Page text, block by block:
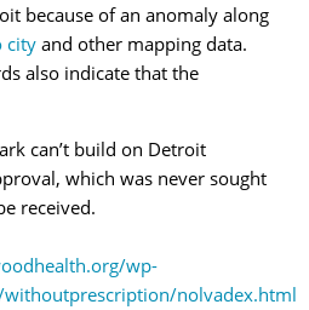
because of an anomaly along
city and other mapping data.
also indicate that the
can’t build on Detroit
which was never sought
received.
wp-
nolvadex.html